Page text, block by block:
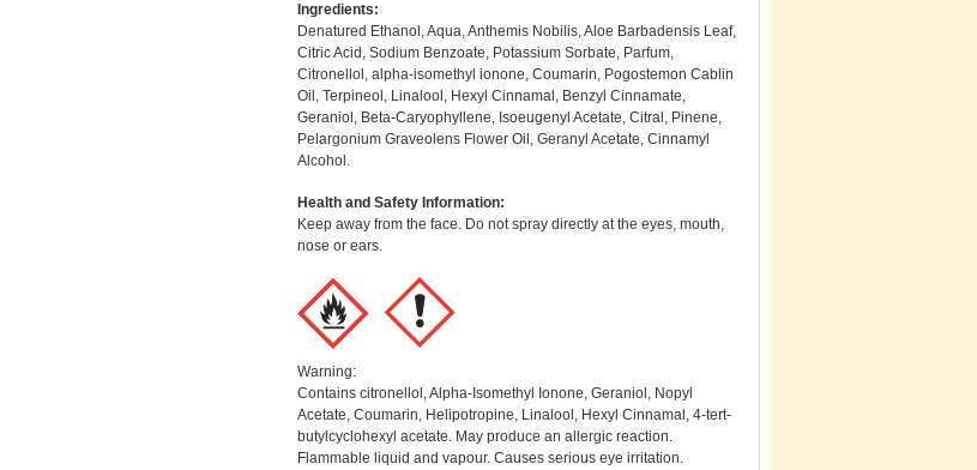
Ingredients:
Denatured Ethanol, Aqua, Anthemis Nobilis, Aloe Barbadensis Leaf,
Citric Acid, Sodium Benzoate, Potassium Sorbate, Parfum,
Citronellol, alpha-isomethyl ionone, Coumarin, Pogostemon Cablin
Oil, Terpineol, Linalool, Hexyl Cinnamal, Benzyl Cinnamate,
Geraniol, Beta-Caryophyllene, Isoeugenyl Acetate, Citral, Pinene,
Pelargonium Graveolens Flower Oil, Geranyl Acetate, Cinnamyl
Alcohol.
Health and Safety Information:
Keep away from the face. Do not spray directly at the eyes, mouth,
nose or ears.
Warning:
Contains citronellol, Alpha-Isomethyl Ionone, Geraniol, Nopyl
Acetate, Coumarin, Helipotropine, Linalool, Hexyl Cinnamal, 4-tert-
butylcyclohexyl acetate. May produce an allergic reaction.
Flammable liquid and vapour. Causes serious eye irritation.